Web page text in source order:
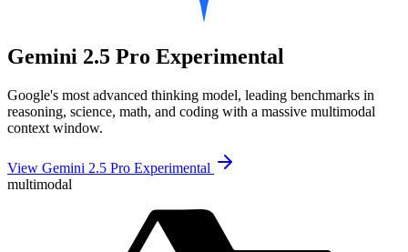
Gemini 2.5 Pro Experimental
Google's most advanced thinking model, leading benchmarks in
reasoning, science, math, and coding with a massive multimodal
context window.
View Gemini 2.5 Pro Experimental
multimodal